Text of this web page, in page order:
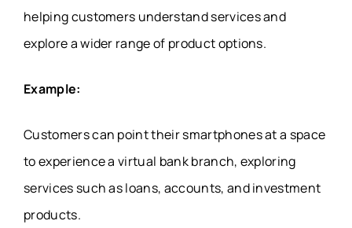
helping customers understand services and
explore a wider range of product options.
Example:
Customers can point their smartphones at a space
to experience a virtual bank branch, exploring
services such as loans, accounts, and investment
products.